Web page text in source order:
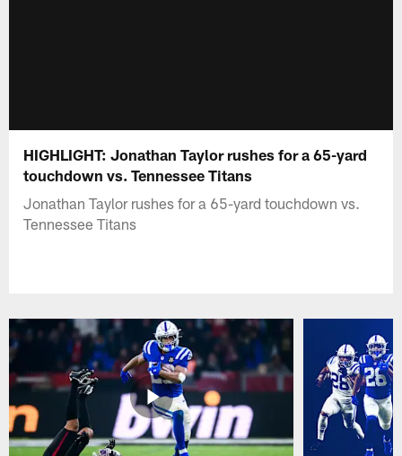
HIGHLIGHT: Jonathan Taylor rushes for a 65-yard
touchdown vs. Tennessee Titans
Jonathan Taylor rushes for a 65-yard touchdown vs.
Tennessee Titans